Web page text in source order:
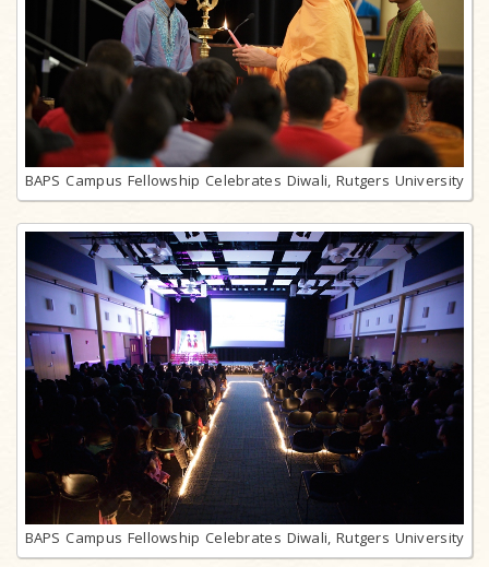
BAPS Campus Fellowship Celebrates Diwali, Rutgers University
BAPS Campus Fellowship Celebrates Diwali, Rutgers University